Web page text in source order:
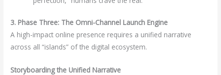
3. Phase Three: The Omni-Channel Launch Engine
A high-impact online presence requires a unified narrative
across all “islands” of the digital ecosystem.
Storyboarding the Unified Narrative